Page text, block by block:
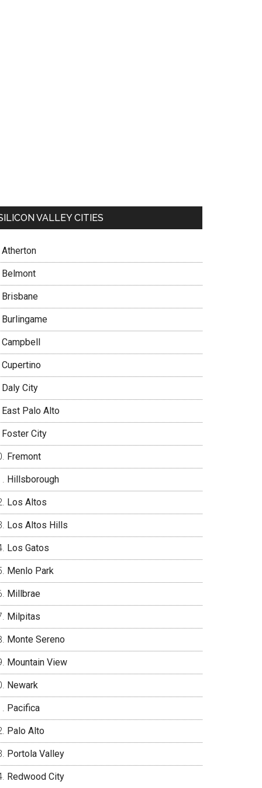
VALLEY CITIES
Atherton
Belmont
Brisbane
Burlingame
Campbell
Cupertino
Daly City
East Palo Alto
Foster City
Fremont
Hillsborough
Los Altos
Los Altos Hills
Los Gatos
Menlo Park
Millbrae
Milpitas
Monte Sereno
Mountain View
Newark
Pacifica
Palo Alto
Portola Valley
Redwood City